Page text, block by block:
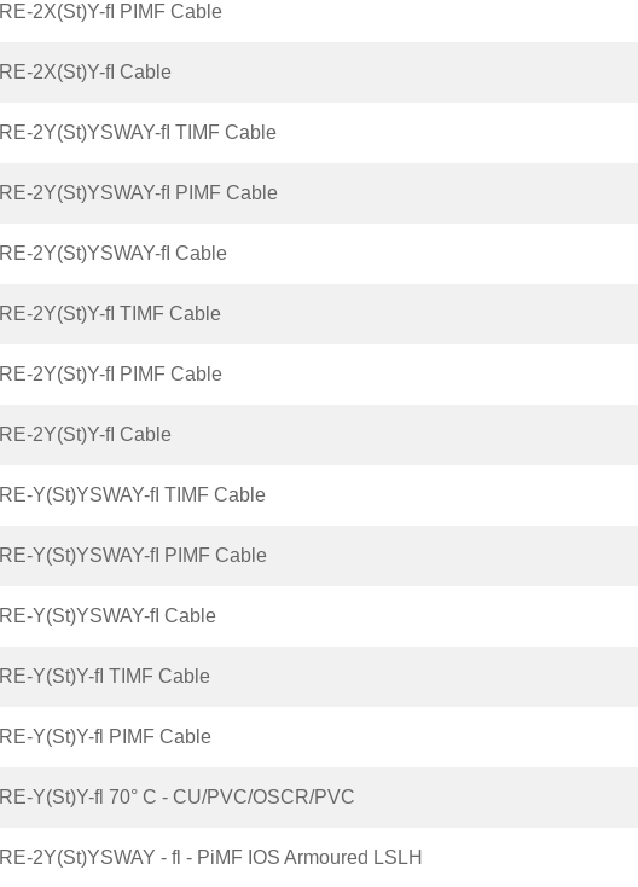
RE-2X(St)Y-fI PIMF Cable
RE-2X(St)Y-fI Cable
RE-2Y(St)YSWAY-fI TIMF Cable
RE-2Y(St)YSWAY-fI PIMF Cable
RE-2Y(St)YSWAY-fI Cable
RE-2Y(St)Y-fI TIMF Cable
RE-2Y(St)Y-fI PIMF Cable
RE-2Y(St)Y-fI Cable
RE-Y(St)YSWAY-fI TIMF Cable
RE-Y(St)YSWAY-fI PIMF Cable
RE-Y(St)YSWAY-fI Cable
RE-Y(St)Y-fI TIMF Cable
RE-Y(St)Y-fl PIMF Cable
RE-Y(St)Y-fl 70° C - CU/PVC/OSCR/PVC
RE-2Y(St)YSWAY - fl - PiMF IOS Armoured LSLH